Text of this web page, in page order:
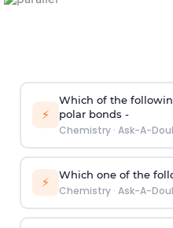
⚡
Which of the
polar bonds -
Chemistry· Ask-A-
⚡ Which one of the
Chemistry· Ask-A-